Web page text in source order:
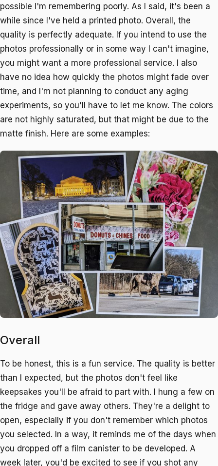
possible I'm remembering poorly. As I said, it's been a
while since I've held a printed photo. Overall, the
quality is perfectly adequate. If you intend to use the
photos professionally or in some way I can't imagine,
you might want a more professional service. I also
have no idea how quickly the photos might fade over
time, and I'm not planning to conduct any aging
experiments, so you'll have to let me know. The colors
are not highly saturated, but that might be due to the
matte finish. Here are some examples:
Overall
To be honest, this is a fun service. The quality is better
than I expected, but the photos don't feel like
keepsakes you'll be afraid to part with. I hung a few on
the fridge and gave away others. They're a delight to
open, especially if you don't remember which photos
you selected. In a way, it reminds me of the days when
you dropped off a film canister to be developed. A
week later, you'd be excited to see if you shot any